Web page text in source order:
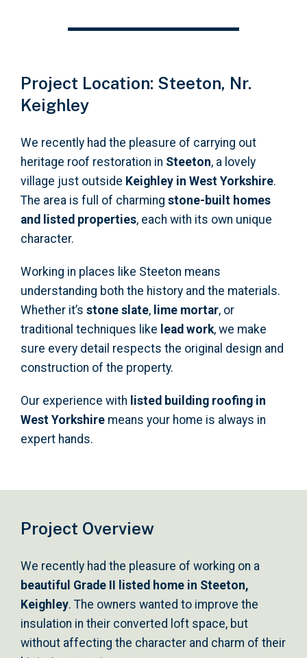
Project Location: Steeton, Nr.
Keighley
We recently had the pleasure of carrying out
heritage roof restoration in Steeton, a lovely
village just outside Keighley in West Yorkshire.
The area is full of charming stone-built homes
and listed properties, each with its own unique
character.
Working in places like Steeton means
understanding both the history and the materials.
Whether it’s stone slate, lime mortar, or
traditional techniques like lead work, we make
sure every detail respects the original design and
construction of the property.
Our experience with listed building roofing in
West Yorkshire means your home is always in
expert hands.
Project Overview
We recently had the pleasure of working on a
beautiful Grade II listed home in Steeton,
Keighley. The owners wanted to improve the
insulation in their converted loft space, but
without affecting the character and charm of their